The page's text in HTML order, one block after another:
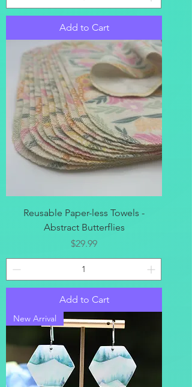
Add to Cart
Reusable Paper-less Towels -
Abstract Butterflies
Price
$29.99
Add to Cart
New Arrival